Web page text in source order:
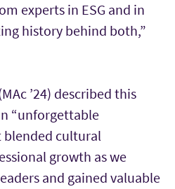
experts in ESG and in
history behind both,”
’24) described this
“unforgettable
blended cultural
growth as we
and gained valuable